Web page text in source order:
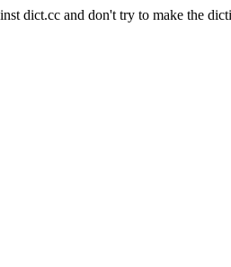
dict.cc and don't try to make the